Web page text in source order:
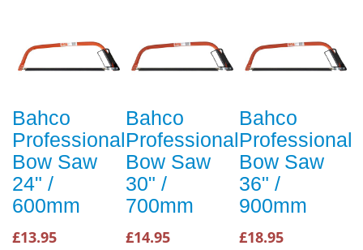
Bahco
Professional
Bow Saw
24" /
600mm
£13.95
Bahco
Professional
Bow Saw
30" /
700mm
£14.95
Bahco
Professional
Bow Saw
36" /
900mm
£18.95